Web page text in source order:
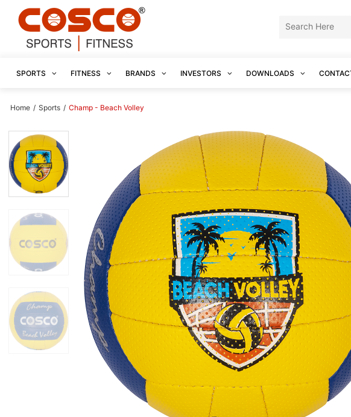
SPORTS FITNESS BRANDS INVESTORS DOWNLOADS
Home / Sports / Champ - Beach Volley